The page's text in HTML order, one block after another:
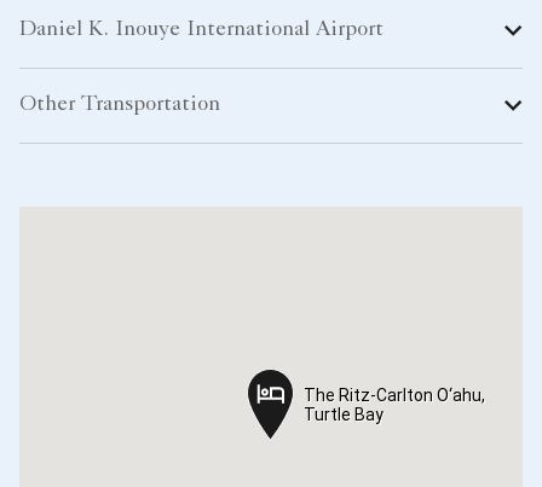
Daniel K. Inouye International Airport
Other Transportation
The Ritz-Carlton O‘ahu,
Turtle Bay
The Ritz-Carlton O‘ahu,
Turtle Bay